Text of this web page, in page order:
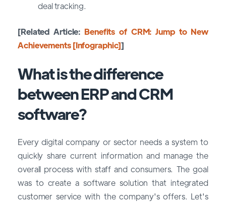
deal tracking.
[Related Article: Benefits of CRM: Jump to New
Achievements [Infographic]]
What is the difference
between ERP and CRM
software?
Every digital company or sector needs a system to
quickly share current information and manage the
overall process with staff and consumers. The goal
was to create a software solution that integrated
customer service with the company's offers. Let's